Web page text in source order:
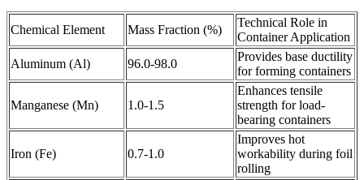
Chemical Element Mass Fraction (%)
Technical Role in
Container Application
Aluminum (Al)
96.0-98.0
Provides base ductility
for forming containers
Manganese (Mn) 1.0-1.5
Enhances tensile
strength for load-
bearing containers
Iron (Fe) 0.7-1.0
Improves hot
workability during foil
rolling